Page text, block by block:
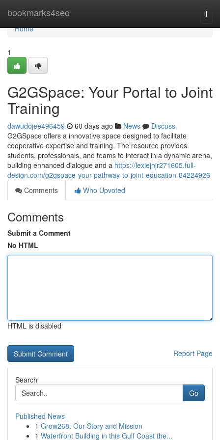
bookmarks4seo
Home
Home
1
G2GSpace: Your Portal to Joint
Training
dawudojee496459 60 days ago News
Discuss
G2GSpace offers a innovative space designed to facilitate
cooperative expertise and training. The resource provides
students, professionals, and teams to interact in a dynamic arena,
building enhanced dialogue and a https://lexiejhjr271605.full-
design.com/g2gspace-your-pathway-to-joint-education-84224926
Comments
Who Upvoted
Comments
Submit a Comment
No HTML
HTML is disabled
Report Page
Search
Go
Published News
1 Grow268: Our Story and Mission
1 Waterfront Building in this Gulf Coast the...